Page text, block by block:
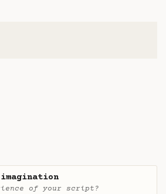
of your script?